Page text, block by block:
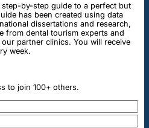
by-step guide to a perfect but
has been created using data
dissertations and research,
from dental tourism experts and
partner clinics. You will receive
week.
to join 100+ others.